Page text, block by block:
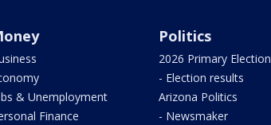
& Unemployment
Finance
Politics
2026 Primary Election
- Election results
Arizona Politics
- Newsmaker